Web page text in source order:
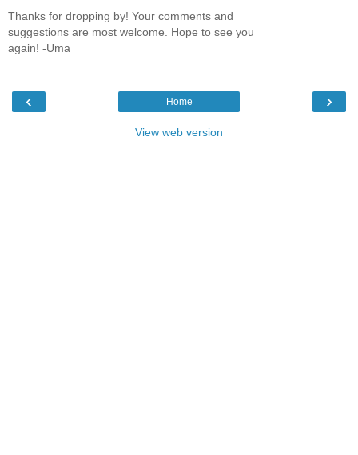
Thanks for dropping by! Your comments and
suggestions are most welcome. Hope to see you
again! -Uma
‹ ›
Home
View web version